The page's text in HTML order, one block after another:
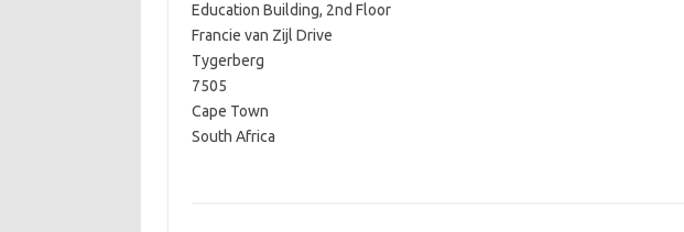
Education Building, 2nd Floor
Francie van Zijl Drive
Tygerberg
7505
Cape Town
South Africa